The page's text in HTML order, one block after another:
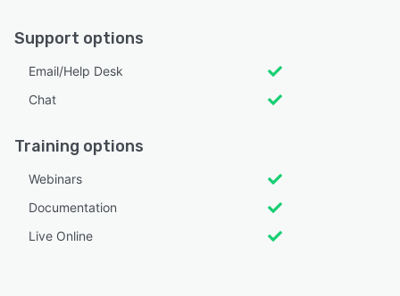
Support options
Email/Help Desk
Chat
Training options
Webinars
Documentation
Live Online